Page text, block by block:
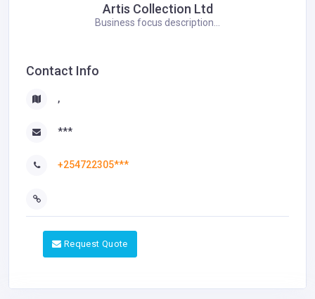
Artis Collection Ltd
Business focus description...
Contact Info
,
***
+254722305***
Request Quote